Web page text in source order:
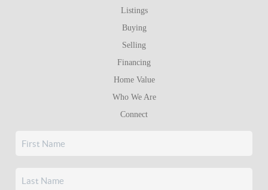
Listings
Buying
Selling
Financing
Home Value
Who We Are
Connect